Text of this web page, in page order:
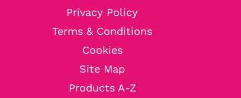
Privacy Policy
Terms & Conditions
Cookies
Site Map
Products A-Z